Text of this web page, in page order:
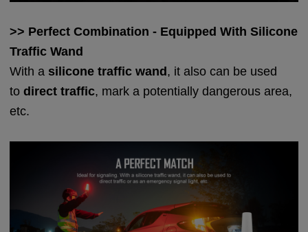
>> Perfect Combination - Equipped With Silicone
Traffic Wand
With a silicone traffic wand, it also can be used
todirect traffic, mark a potentially dangerous area,
etc.